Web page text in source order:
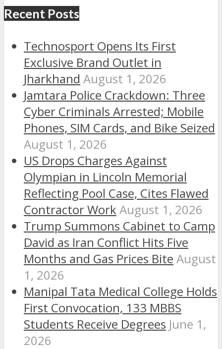
Recent Posts
Technosport Opens Its First
Exclusive Brand Outlet in
Jharkhand August 1, 2026
Jamtara Police Crackdown: Three
Cyber Criminals Arrested; Mobile
Phones, SIM Cards, and Bike Seized
August 1, 2026
US Drops Charges Against
Olympian in Lincoln Memorial
Reflecting Pool Case, Cites Flawed
Contractor WorkAugust 1, 2026
Trump Summons Cabinet to Camp
David as Iran Conflict Hits Five
Months and Gas Prices Bite August
1, 2026
Manipal Tata Medical College Holds
First Convocation, 133 MBBS
Students Receive Degrees June 1,
2026